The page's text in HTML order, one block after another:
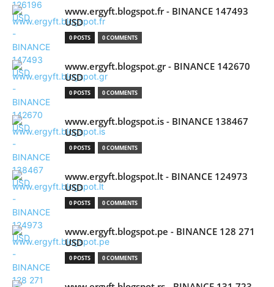
www.ergyft.blogspot.fr - BINANCE 147493
USD
0 POSTS 0 COMMENTS
www.ergyft.blogspot.gr - BINANCE 142670
USD
0 POSTS 0 COMMENTS
www.ergyft.blogspot.is - BINANCE 138467
USD
0 POSTS 0 COMMENTS
www.ergyft.blogspot.lt - BINANCE 124973
USD
0 POSTS 0 COMMENTS
www.ergyft.blogspot.pe - BINANCE 128 271
USD
0 POSTS 0 COMMENTS